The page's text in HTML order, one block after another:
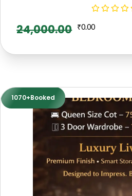
24,000.00 ₹0.00
1070+Booked